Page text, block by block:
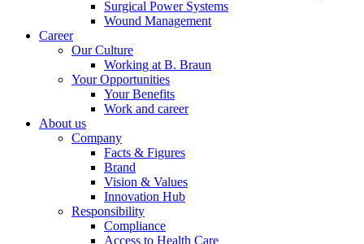
In dialog with B. Braun. Get in touch with us.
Notice Board
Stay informed with official notices on product recalls and field
actions.
Surgical Power Systems
Wound Management
Career
Our Culture
Working at B. Braun
Your Opportunities
Your Benefits
Work and career
About us
Company
Facts & Figures
Brand
Vision & Values
Innovation Hub
Responsibility
Compliance
Access to Health Care